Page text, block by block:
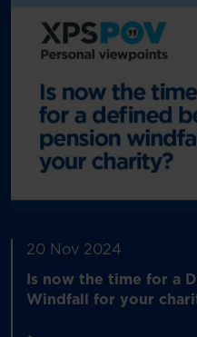
20 Nov 2024
Is now the time for a
Windfall for your